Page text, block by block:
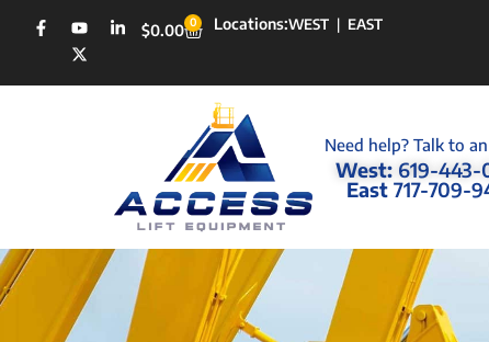
$0.00 0 Locations:WEST | EAST
Need help? Talk to
West: 619-443-
East 717-709-